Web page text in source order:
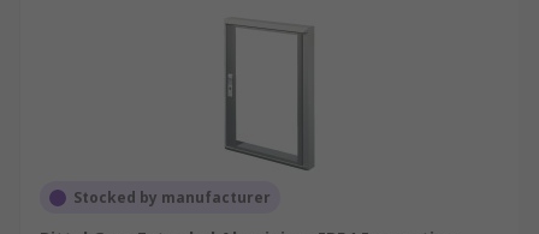
Stocked by manufacturer